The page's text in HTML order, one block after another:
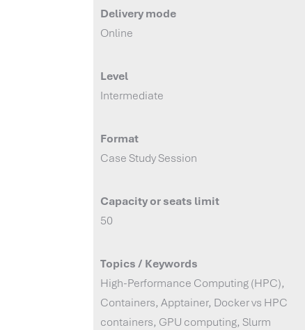
Delivery mode
Online
Level
Intermediate
Format
Case Study Session
Capacity or seats limit
50
Topics / Keywords
High-Performance Computing (HPC),
Containers, Apptainer, Docker vs HPC
containers, GPU computing, Slurm